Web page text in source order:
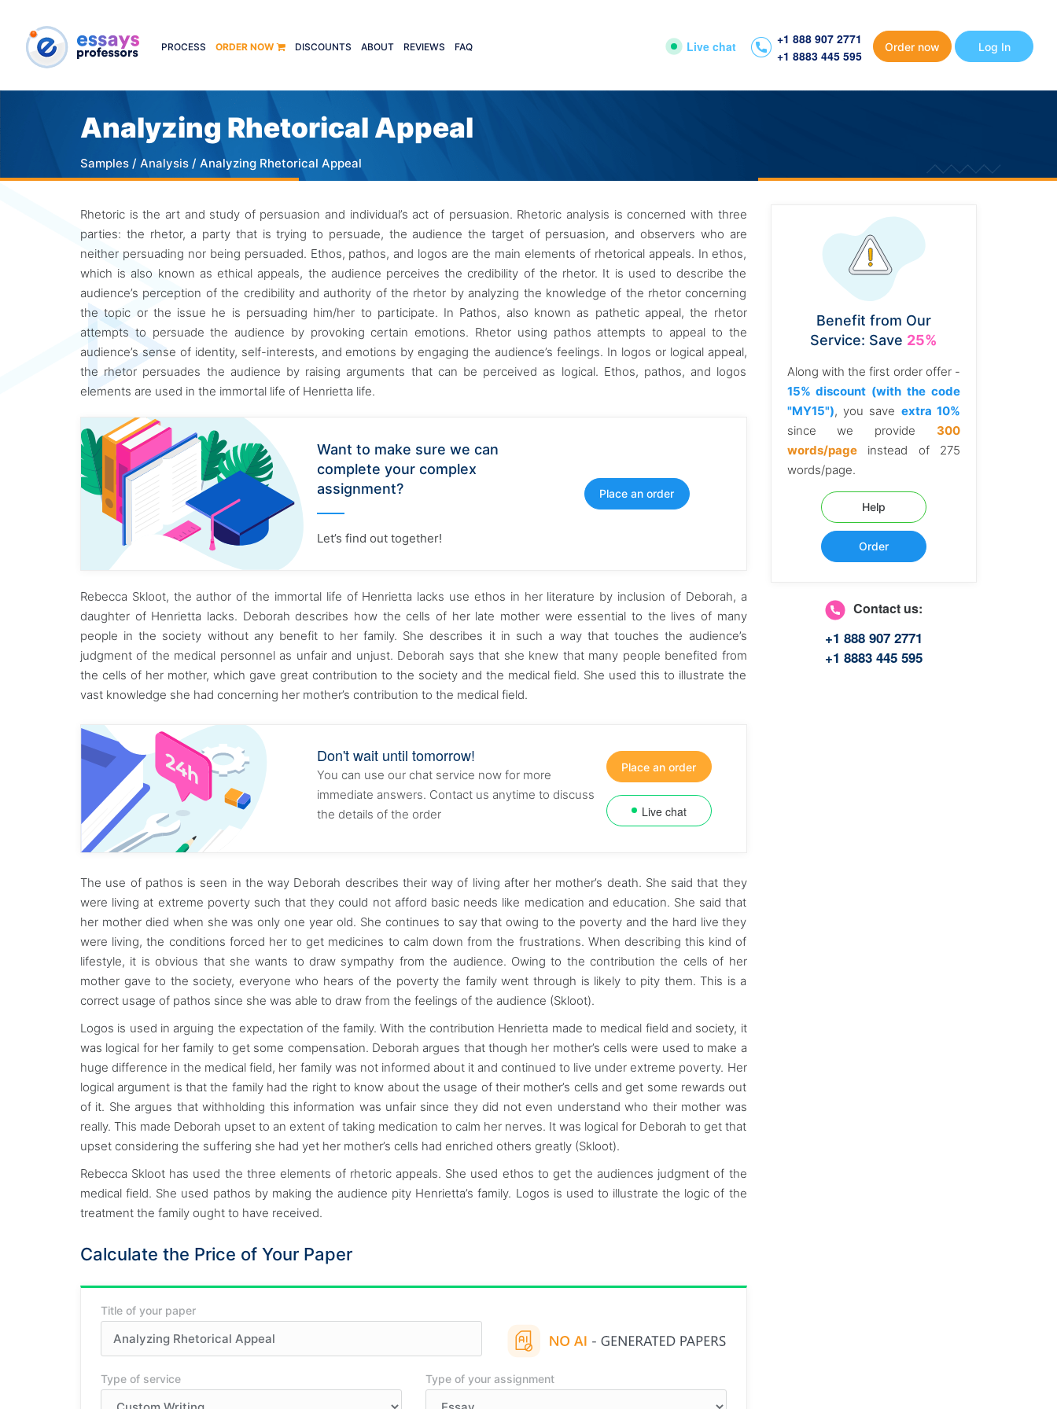
PROCESS ORDER NOW DISCOUNTS ABOUT REVIEWS FAQ Live chat
+1 888 907 2771
+1 8883 445 595
Order now Log In
Analyzing Rhetorical Appeal
Samples / Analysis / Analyzing Rhetorical Appeal
Rhetoric is the art and study of persuasion and individual’s act of persuasion. Rhetoric analysis is concerned with three
parties: the rhetor, a party that is trying to persuade, the audience the target of persuasion, and observers who are
neither persuading nor being persuaded. Ethos, pathos, and logos are the main elements of rhetorical appeals. In ethos,
which is also known as ethical appeals, the audience perceives the credibility of the rhetor. It is used to describe the
audience’s perception of the credibility and authority of the rhetor by analyzing the knowledge of the rhetor concerning
the topic or the issue he is persuading him/her to participate. In Pathos, also known as pathetic appeal, the rhetor
attempts to persuade the audience by provoking certain emotions. Rhetor using pathos attempts to appeal to the
audience’s sense of identity, self-interests, and emotions by engaging the audience’s feelings. In logos or logical appeal,
the rhetor persuades the audience by raising arguments that can be perceived as logical. Ethos, pathos, and logos
elements are used in the immortal life of Henrietta life.
Want to make sure we can
complete your complex
assignment?
Let’s find out together!
Place an order
Rebecca Skloot, the author of the immortal life of Henrietta lacks use ethos in her literature by inclusion of Deborah, a
daughter of Henrietta lacks. Deborah describes how the cells of her late mother were essential to the lives of many
people in the society without any benefit to her family. She describes it in such a way that touches the audience’s
judgment of the medical personnel as unfair and unjust. Deborah says that she knew that many people benefited from
the cells of her mother, which gave great contribution to the society and the medical field. She used this to illustrate the
vast knowledge she had concerning her mother’s contribution to the medical field.
Don't wait until tomorrow!
You can use our chat service now for more
immediate answers. Contact us anytime to discuss
the details of the order
Place an order
Live chat
The use of pathos is seen in the way Deborah describes their way of living after her mother’s death. She said that they
were living at extreme poverty such that they could not afford basic needs like medication and education. She said that
her mother died when she was only one year old. She continues to say that owing to the poverty and the hard live they
were living, the conditions forced her to get medicines to calm down from the frustrations. When describing this kind of
lifestyle, it is obvious that she wants to draw sympathy from the audience. Owing to the contribution the cells of her
mother gave to the society, everyone who hears of the poverty the family went through is likely to pity them. This is a
correct usage of pathos since she was able to draw from the feelings of the audience (Skloot).
Logos is used in arguing the expectation of the family. With the contribution Henrietta made to medical field and society, it
was logical for her family to get some compensation. Deborah argues that though her mother’s cells were used to make a
huge difference in the medical field, her family was not informed about it and continued to live under extreme poverty. Her
logical argument is that the family had the right to know about the usage of their mother’s cells and get some rewards out
of it. She argues that withholding this information was unfair since they did not even understand who their mother was
really. This made Deborah upset to an extent of taking medication to calm her nerves. It was logical for Deborah to get that
upset considering the suffering she had yet her mother’s cells had enriched others greatly (Skloot).
Rebecca Skloot has used the three elements of rhetoric appeals. She used ethos to get the audiences judgment of the
medical field. She used pathos by making the audience pity Henrietta’s family. Logos is used to illustrate the logic of the
treatment the family ought to have received.
Calculate the Price of Your Paper
Title of your paper
Type of service Type of your assignment
Benefit from Our
Service: Save 25%
Along with the first order offer -
15% discount (with the code
"MY15"), you save extra 10%
since we provide 300
words/pageinstead of 275
words/page.
Help
Order
Contact us:
+1 888 907 2771
+1 8883 445 595